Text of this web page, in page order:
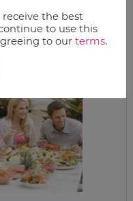
receive the best
to use this
to our terms.